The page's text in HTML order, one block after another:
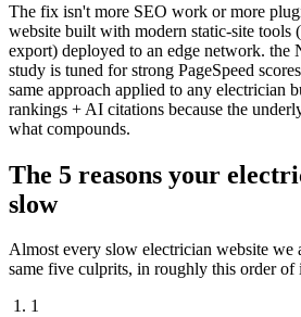
The fix isn't more SEO work or more
website built with modern static-site tools
export) deployed to an edge network. the
study is tuned for strong PageSpeed
same approach applied to any electrician
rankings + AI citations because the
what compounds.
The 5 reasons your
slow
Almost every slow electrician website we
same five culprits, in roughly this order of
1